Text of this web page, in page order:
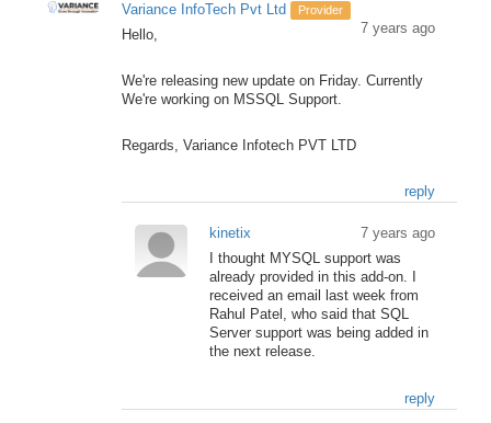
Variance InfoTech Pvt Ltd Provider
7 years ago
Hello,
We're releasing new update on Friday. Currently
We're working on MSSQL Support.
Regards, Variance Infotech PVT LTD
reply
kinetix
7 years ago
I thought MYSQL support was
already provided in this add-on. I
received an email last week from
Rahul Patel, who said that SQL
Server support was being added in
the next release.
reply